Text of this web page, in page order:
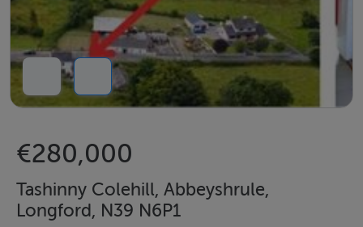
€280,000
Tashinny Colehill, Abbeyshrule,
Longford, N39 N6P1